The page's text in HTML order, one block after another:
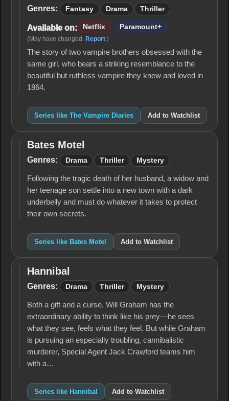
Vampire
Genres: Fantasy Drama Thriller
Available on: Netflix Paramount+
(May have changed. Report.)
The story of two vampire brothers obsessed with the
same girl, who bears a striking resemblance to the
beautiful but ruthless vampire they knew and loved in
1864.
Series like The Vampire Diaries Add to Watchlist
Bates
Motel
Bates Motel
Genres: Drama Thriller Mystery
Following the tragic death of her husband, a widow and
her teenage son settle into a new town with a dark
underbelly and must do whatever it takes to protect
their own secrets.
Series like Bates Motel Add to Watchlist
Hannibal
Hannibal
Genres: Drama Thriller Mystery
Both a gift and a curse, Will Graham has the
extraordinary ability to think like his prey—he sees
what they see, feels what they feel. But while Graham
is pursuing an especially troubling, cannibalistic
murderer, Special Agent Jack Crawford teams him
with a…
Series like Hannibal Add to Watchlist